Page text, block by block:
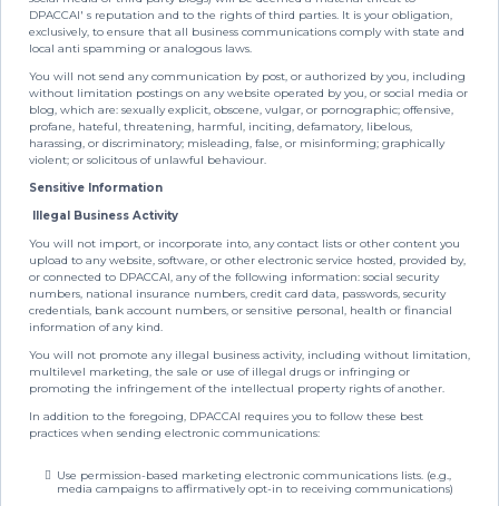
DPACCAI' s reputation and to the rights of third parties. It is your obligation,
exclusively, to ensure that all business communications comply with state and
local anti spamming or analogous laws.
You will not send any communication by post, or authorized by you, including
without limitation postings on any website operated by you, or social media or
blog, which are: sexually explicit, obscene, vulgar, or pornographic; offensive,
profane, hateful, threatening, harmful, inciting, defamatory, libelous,
harassing, or discriminatory; misleading, false, or misinforming; graphically
violent; or solicitous of unlawful behaviour.
Sensitive Information
Illegal Business Activity
You will not import, or incorporate into, any contact lists or other content you
upload to any website, software, or other electronic service hosted, provided by,
or connected to DPACCAI, any of the following information: social security
numbers, national insurance numbers, credit card data, passwords, security
credentials, bank account numbers, or sensitive personal, health or financial
information of any kind.
You will not promote any illegal business activity, including without limitation,
multilevel marketing, the sale or use of illegal drugs or infringing or
promoting the infringement of the intellectual property rights of another.
In addition to the foregoing, DPACCAI requires you to follow these best
practices when sending electronic communications:
Use permission-based marketing electronic communications lists. (e.g.,
media campaigns to affirmatively opt-in to receiving communications)